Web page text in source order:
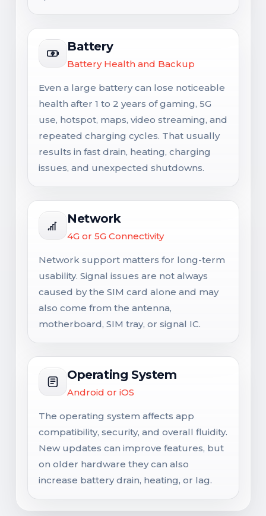
Battery
Battery Health and Backup
Even a large battery can lose noticeable
health after 1 to 2 years of gaming, 5G
use, hotspot, maps, video streaming, and
repeated charging cycles. That usually
results in fast drain, heating, charging
issues, and unexpected shutdowns.
Network
4G or 5G Connectivity
Network support matters for long-term
usability. Signal issues are not always
caused by the SIM card alone and may
also come from the antenna,
motherboard, SIM tray, or signal IC.
Operating System
Android or iOS
The operating system affects app
compatibility, security, and overall fluidity.
New updates can improve features, but
on older hardware they can also
increase battery drain, heating, or lag.